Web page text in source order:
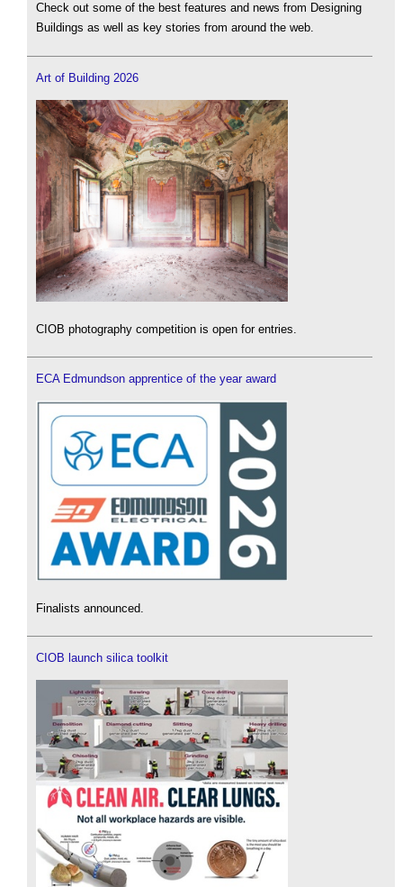
Check out some of the best features and news from Designing
Buildings as well as key stories from around the web.
Art of Building 2026
CIOB photography competition is open for entries.
ECA Edmundson apprentice of the year award
Finalists announced.
CIOB launch silica toolkit